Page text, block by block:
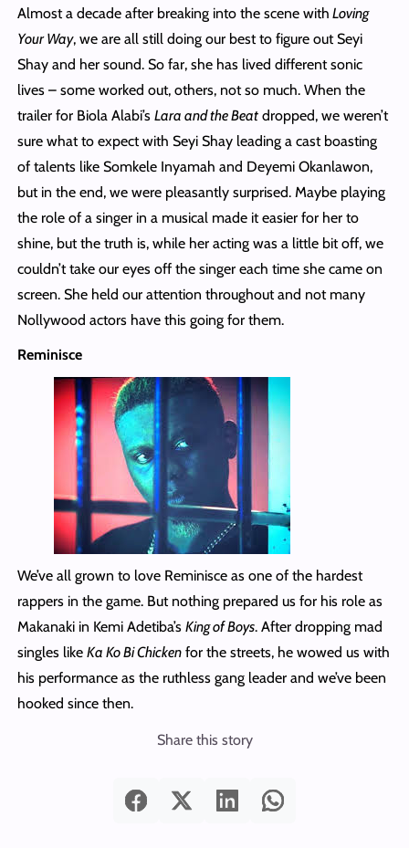
Almost a decade after breaking into the scene with Loving
Your Way, we are all still doing our best to figure out Seyi
Shay and her sound. So far, she has lived different sonic
lives – some worked out, others, not so much. When the
trailer for Biola Alabi’s Lara and the Beatdropped, we weren’t
sure what to expect with Seyi Shay leading a cast boasting
of talents like Somkele Inyamah and Deyemi Okanlawon,
but in the end, we were pleasantly surprised. Maybe playing
the role of a singer in a musical made it easier for her to
shine, but the truth is, while her acting was a little bit off, we
couldn’t take our eyes off the singer each time she came on
screen. She held our attention throughout and not many
Nollywood actors have this going for them.
Reminisce
We’ve all grown to love Reminisce as one of the hardest
rappers in the game. But nothing prepared us for his role as
Makanaki in Kemi Adetiba’s King of Boys. After dropping mad
singles like Ka Ko Bi Chickenfor the streets, he wowed us with
his performance as the ruthless gang leader and we’ve been
hooked since then.
Share this story